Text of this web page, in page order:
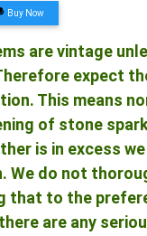
Buy Now
are vintage
expect
This means
of stone
is in excess
We do not
that to the
are any